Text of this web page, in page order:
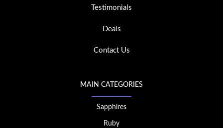
Testimonials
Deals
Contact Us
MAIN CATEGORIES
Sapphires
Ruby